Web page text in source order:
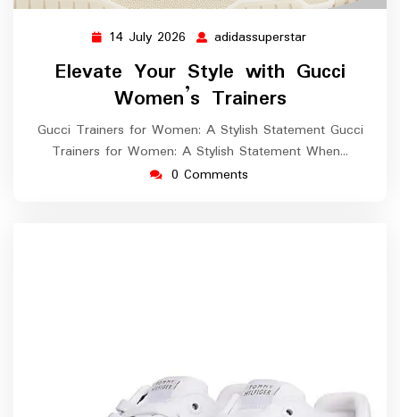
14 July 2026 14
July
2026
adidassuperstar
Elevate Your Style with Gucci
Women’s Trainers
Gucci Trainers for Women: A Stylish Statement Gucci
Trainers for Women: A Stylish Statement When…
0 Comments